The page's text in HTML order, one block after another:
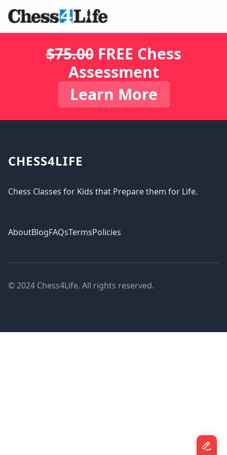
$75.00FREE Chess
Assessment
Learn More
CHESS4LIFE
Chess Classes for Kids that Prepare them for Life.
AboutBlogFAQsTermsPolicies
© 2024 Chess4Life. All rights reserved.